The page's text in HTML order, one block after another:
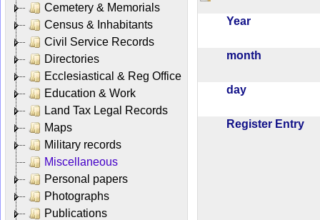
Cemetery & Memorials
Census & Inhabitants
Civil Service Records
Directories
Ecclesiastical & Reg Office
Education & Work
Land Tax Legal Records
Maps
Military records
Miscellaneous
Personal papers
Photographs
Publications
Year
month
day
Register Entry